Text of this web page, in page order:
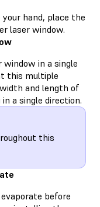
hand, place the
laser window.
in a single
this multiple
and length of
a single direction.
this
before